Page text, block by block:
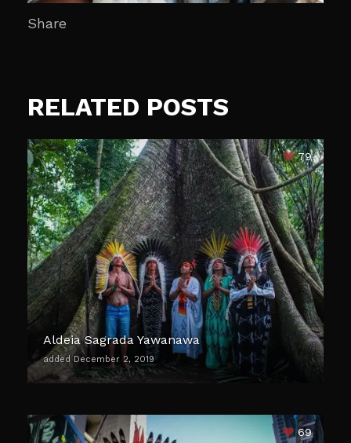
Share
RELATED POSTS
79
Aldeia Sagrada Yawanawa
added December 2, 2019
69